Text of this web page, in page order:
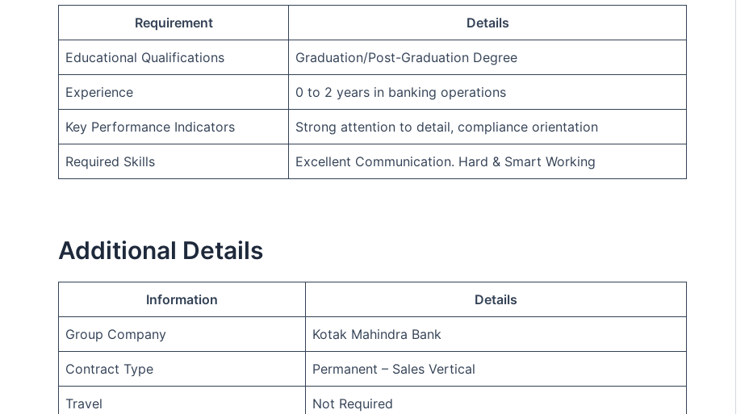
Requirement Details
Educational Qualifications Graduation/Post-Graduation Degree
Experience 0 to 2 years in banking operations
Key Performance Indicators Strong attention to detail, compliance orientation
Required Skills Excellent Communication. Hard & Smart Working
Additional Details
Information Details
Group Company Kotak Mahindra Bank
Contract Type Permanent – Sales Vertical
Travel Not Required